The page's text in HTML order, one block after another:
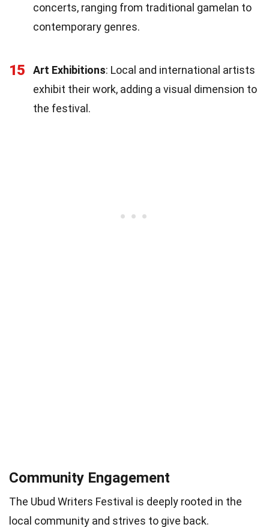
concerts, ranging from traditional gamelan to
contemporary genres.
15 Art Exhibitions: Local and international artists
exhibit their work, adding a visual dimension to
the festival.
Community Engagement
The Ubud Writers Festival is deeply rooted in the
local community and strives to give back.